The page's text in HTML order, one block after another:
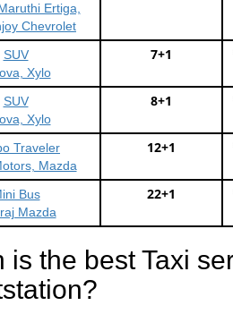
Ertiga,
Chevrolet
SUV
Xylo
7+1
SUV
Xylo
8+1
Traveler
Mazda
12+1
Bus
Mazda
22+1
is the best Taxi